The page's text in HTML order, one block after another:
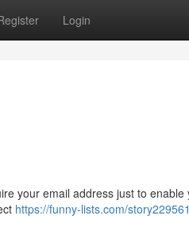
Login
your email address just to enable
https://funny-lists.com/